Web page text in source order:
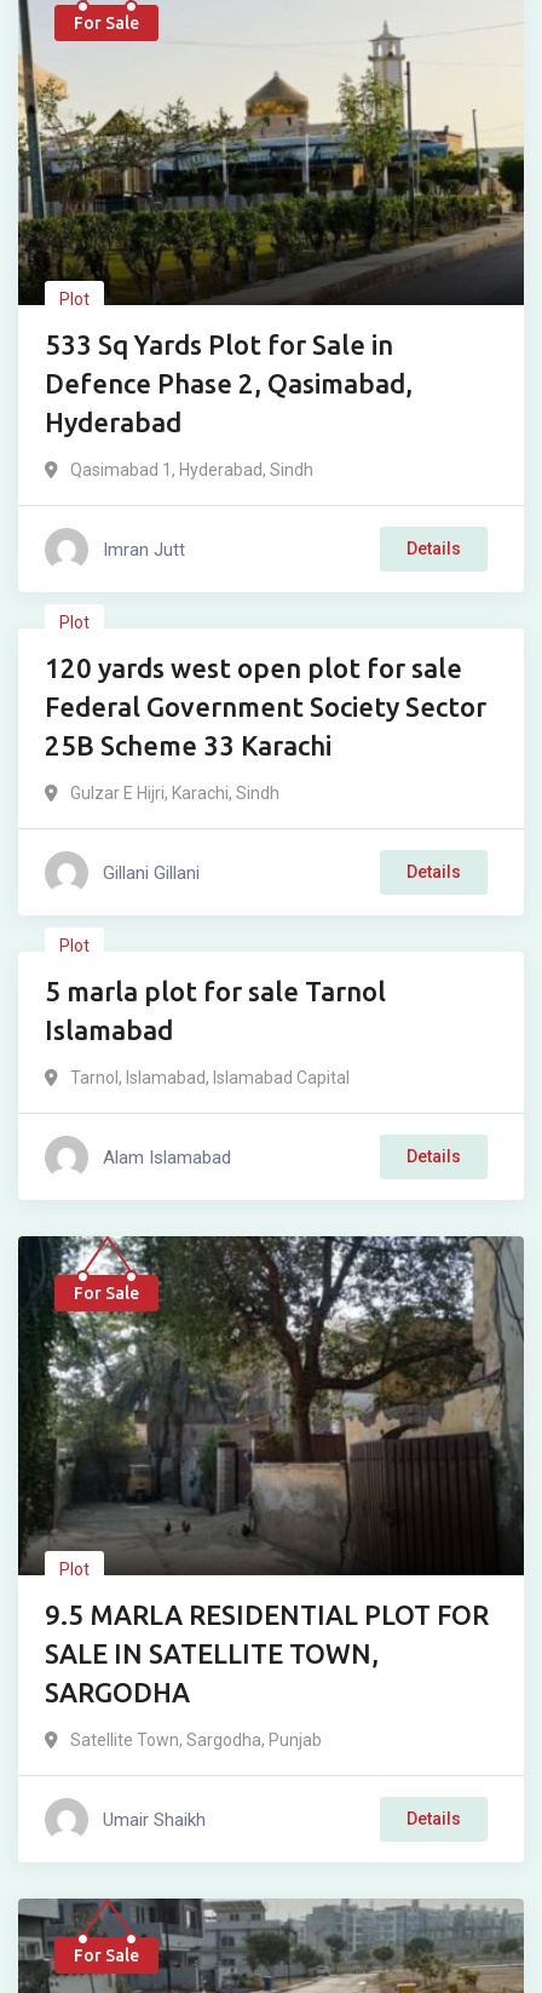
For Sale
Plot
533 Sq Yards Plot for Sale in
Defence Phase 2, Qasimabad,
Hyderabad
Qasimabad 1 , Hyderabad, Sindh
Imran Jutt Details
For Sale
₨
Plot
120 yards west open plot for sale
Federal Government Society Sector
25B Scheme 33 Karachi
Gulzar E Hijri, Karachi, Sindh
Gillani Gillani Details
₨
Plot
5 marla plot for sale Tarnol
Islamabad
Tarnol , Islamabad, Islamabad Capital
Alam Islamabad Details
For Sale
Plot
9.5 MARLA RESIDENTIAL PLOT FOR
SALE IN SATELLITE TOWN,
SARGODHA
Satellite Town, Sargodha, Punjab
Umair Shaikh Details
For Sale